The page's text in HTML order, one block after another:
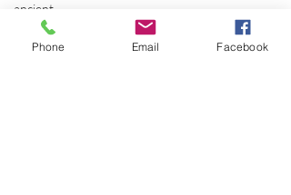
ancient
animal communicator
Phone Email Facebook